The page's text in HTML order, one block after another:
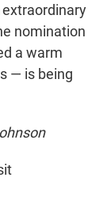
extraordinary
nomination
a warm
— is being